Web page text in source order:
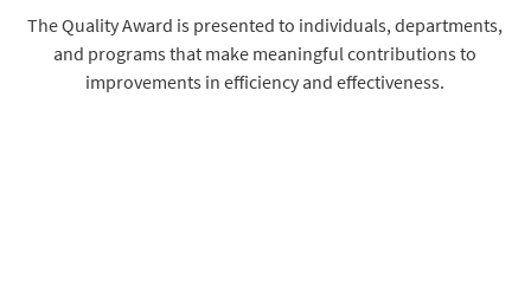
The Quality Award is presented to individuals, departments,
and programs that make meaningful contributions to
improvements in efficiency and effectiveness.